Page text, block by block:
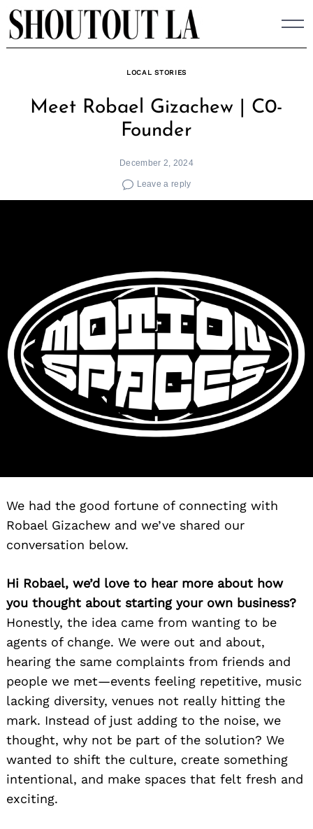
Skip
to
content
LOCAL STORIES
Meet Robael Gizachew | C0-
Founder
December 2, 2024
Leave a reply
We had the good fortune of connecting with
Robael Gizachew and we’ve shared our
conversation below.
Hi Robael, we’d love to hear more about how
you thought about starting your own business?
Honestly, the idea came from wanting to be
agents of change. We were out and about,
hearing the same complaints from friends and
people we met—events feeling repetitive, music
lacking diversity, venues not really hitting the
mark. Instead of just adding to the noise, we
thought, why not be part of the solution? We
wanted to shift the culture, create something
intentional, and make spaces that felt fresh and
exciting.